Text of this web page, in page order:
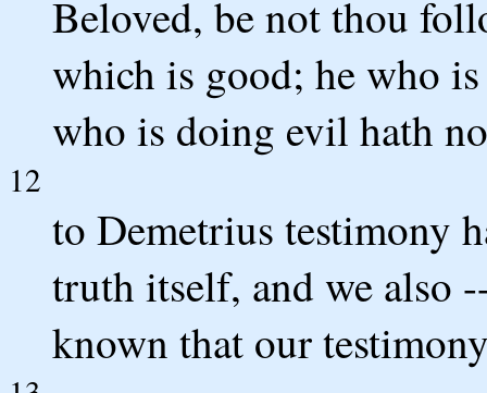
Beloved, be not thou
which is good; he who
who is doing evil hath
12
to Demetrius testimony
truth itself, and we also
known that our